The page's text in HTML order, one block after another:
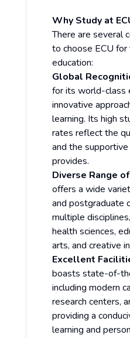
Why Study at
There are several
to choose ECU for
education:
Global
for its world-class
innovative
learning. Its high
rates reflect the
and the
provides.
Diverse Range
offers a wide
and postgraduate
multiple
health sciences,
arts, and creative
Excellent
boasts state-of-
including modern
research centers,
providing a
learning and